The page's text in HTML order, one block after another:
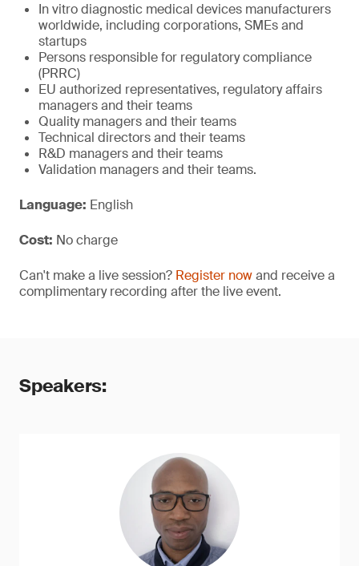
In vitro diagnostic medical devices manufacturers
worldwide, including corporations, SMEs and
startups
Persons responsible for regulatory compliance
(PRRC)
EU authorized representatives, regulatory affairs
managers and their teams
Quality managers and their teams
Technical directors and their teams
R&D managers and their teams
Validation managers and their teams.
Language: English
Cost: No charge
Can't make a live session? Register nowand receive a
complimentary recording after the live event.
Speakers: